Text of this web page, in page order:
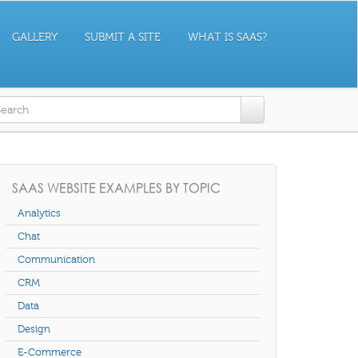
GALLERY SUBMIT A SITE WHAT IS SAAS?
form
SAAS WEBSITE EXAMPLES BY TOPIC
Analytics
Chat
Communication
CRM
Data
Design
E-Commerce